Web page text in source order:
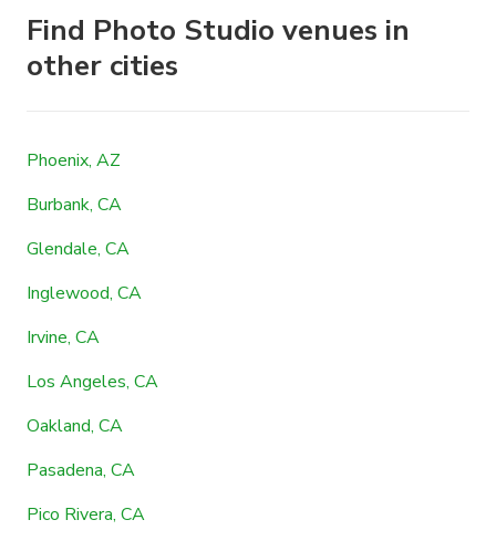
Find Photo Studio venues in
other cities
Phoenix, AZ
Burbank, CA
Glendale, CA
Inglewood, CA
Irvine, CA
Los Angeles, CA
Oakland, CA
Pasadena, CA
Pico Rivera, CA